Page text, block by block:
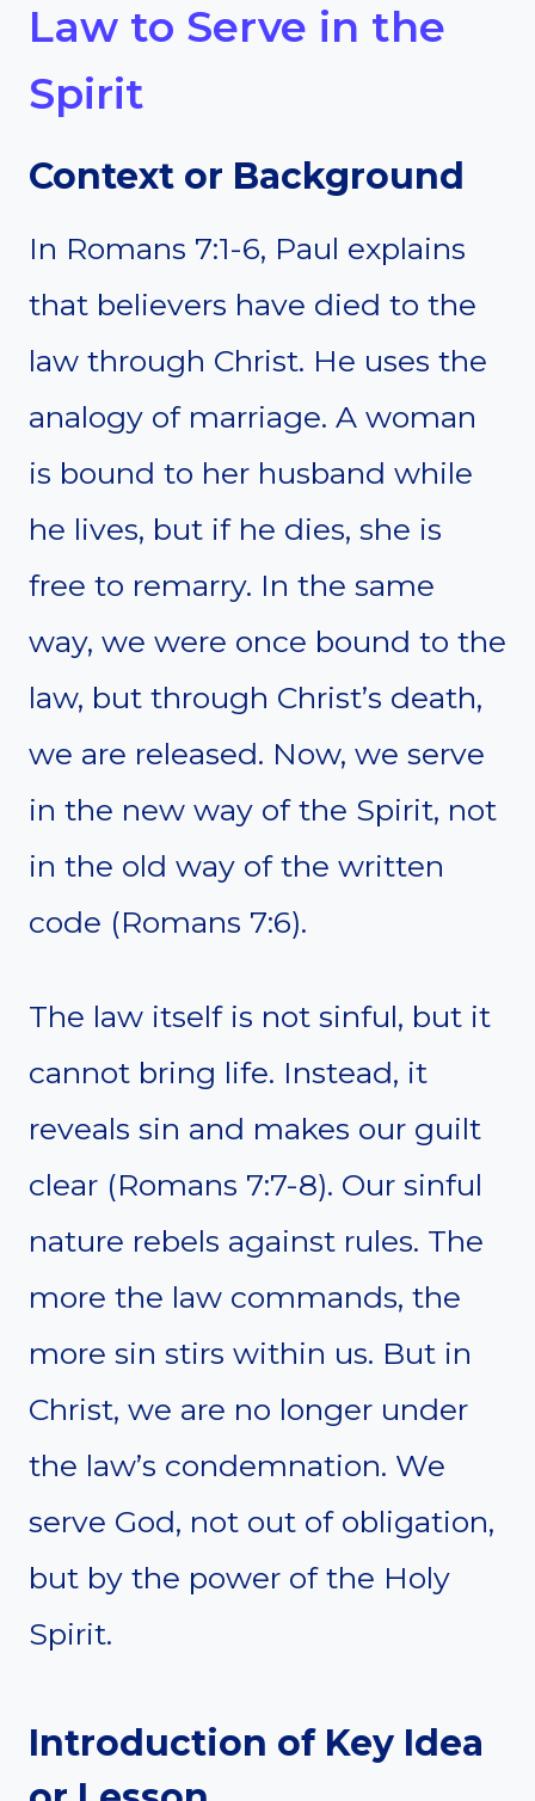
Law to Serve in the
Spirit
Context or Background
In Romans 7:1-6, Paul explains
that believers have died to the
law through Christ. He uses the
analogy of marriage. A woman
is bound to her husband while
he lives, but if he dies, she is
free to remarry. In the same
way, we were once bound to the
law, but through Christ’s death,
we are released. Now, we serve
in the new way of the Spirit, not
in the old way of the written
code (Romans 7:6).
The law itself is not sinful, but it
cannot bring life. Instead, it
reveals sin and makes our guilt
clear (Romans 7:7-8). Our sinful
nature rebels against rules. The
more the law commands, the
more sin stirs within us. But in
Christ, we are no longer under
the law’s condemnation. We
serve God, not out of obligation,
but by the power of the Holy
Spirit.
Introduction of Key Idea